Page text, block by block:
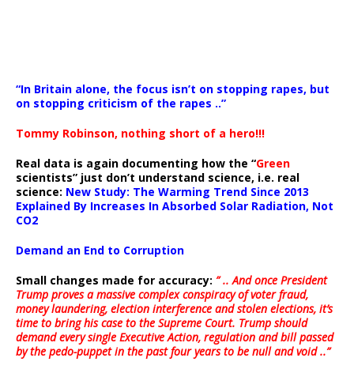
“In Britain alone, the focus isn’t on stopping rapes, but
on stopping criticism of the rapes ..”
Tommy Robinson, nothing short of a hero!!!
Real data is again documenting how the “Green
scientists” just don’t understand science, i.e. real
science: New Study: The Warming Trend Since 2013
Explained By Increases In Absorbed Solar Radiation, Not
CO2
Demand an End to Corruption
Small changes made for accuracy: ” .. And once President
Trump proves a massive complex conspiracy of voter fraud,
money laundering, election interference and stolen elections, it’s
time to bring his case to the Supreme Court. Trump should
demand every single Executive Action, regulation and bill passed
by the pedo-puppet in the past four years to be null and void ..”